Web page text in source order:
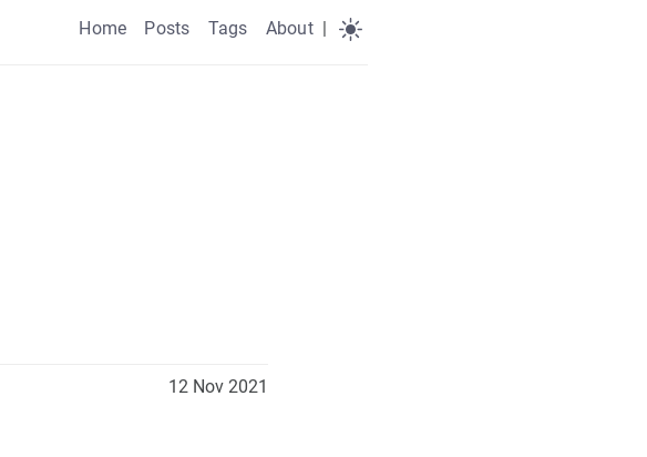
Home Posts Tags About |
12 Nov 2021